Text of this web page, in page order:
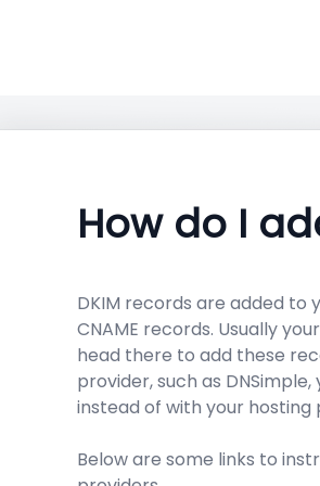
How do I
DKIM records are added to
CNAME records. Usually
head there to add these
provider, such as
instead of with your hosting
Below are some links to